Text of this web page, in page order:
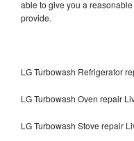
able to give you a
provide.
LG Turbowash Refrigerator
LG Turbowash Oven repair
LG Turbowash Stove repair